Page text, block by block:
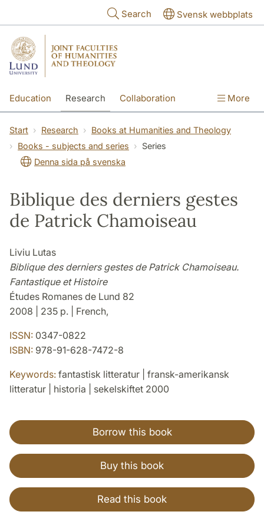
Search Svensk webbplats
Education Research Collaboration More
Start Research
Books at Humanities and Theology
Books - subjects and series
Series
Denna sida på svenska
Biblique des derniers gestes
de Patrick Chamoiseau
Liviu Lutas
Biblique des derniers gestes de Patrick Chamoiseau.
Fantastique et Histoire
Études Romanes de Lund 82
2008 | 235 p. | French,
ISSN: 0347-0822
ISBN: 978-91-628-7472-8
Keywords: fantastisk litteratur | fransk-amerikansk
litteratur | historia | sekelskiftet 2000
Borrow this book
Buy this book
Read this book